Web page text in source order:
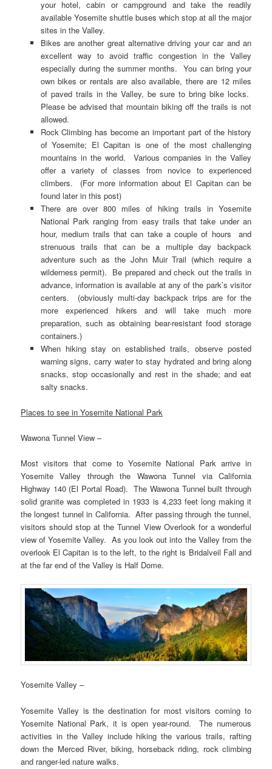
your hotel, cabin or campground and take the readily
available Yosemite shuttle buses which stop at all the major
sites in the Valley.
Bikes are another great alternative driving your car and an
excellent way to avoid traffic congestion in the Valley
especially during the summer months. You can bring your
own bikes or rentals are also available, there are 12 miles
of paved trails in the Valley, be sure to bring bike locks.
Please be advised that mountain biking off the trails is not
allowed.
Rock Climbing has become an important part of the history
of Yosemite; El Capitan is one of the most challenging
mountains in the world. Various companies in the Valley
offer a variety of classes from novice to experienced
climbers. (For more information about El Capitan can be
found later in this post)
There are over 800 miles of hiking trails in Yosemite
National Park ranging from easy trails that take under an
hour, medium trails that can take a couple of hours and
strenuous trails that can be a multiple day backpack
adventure such as the John Muir Trail (which require a
wilderness permit). Be prepared and check out the trails in
advance, information is available at any of the park’s visitor
centers. (obviously multi-day backpack trips are for the
more experienced hikers and will take much more
preparation, such as obtaining bear-resistant food storage
containers.)
When hiking stay on established trails, observe posted
warning signs, carry water to stay hydrated and bring along
snacks, stop occasionally and rest in the shade; and eat
salty snacks.
Places to see in Yosemite National Park
Wawona Tunnel View –
Most visitors that come to Yosemite National Park arrive in
Yosemite Valley through the Wawona Tunnel via California
Highway 140 (El Portal Road). The Wawona Tunnel built through
solid granite was completed in 1933 is 4,233 feet long making it
the longest tunnel in California. After passing through the tunnel,
visitors should stop at the Tunnel View Overlook for a wonderful
view of Yosemite Valley. As you look out into the Valley from the
overlook El Capitan is to the left, to the right is Bridalveil Fall and
at the far end of the Valley is Half Dome.
Yosemite Valley –
Yosemite Valley is the destination for most visitors coming to
Yosemite National Park, it is open year-round. The numerous
activities in the Valley include hiking the various trails, rafting
down the Merced River, biking, horseback riding, rock climbing
and ranger-led nature walks.